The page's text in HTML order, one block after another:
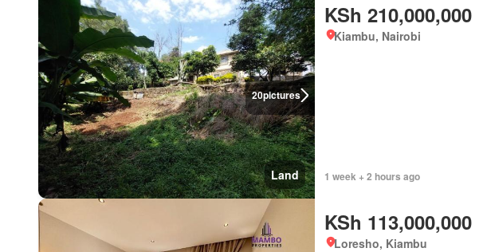
20pictures
Land
KSh 210,000,000
Kiambu, Nairobi
1 week + 2 hours ago
KSh 113,000,000
Loresho, Kiambu